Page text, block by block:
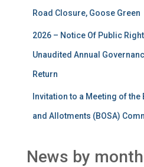
Road Closure, Goose Green
2026 – Notice Of Public
Unaudited Annual
Return
Invitation to a Meeting of the
and Allotments (BOSA)
News by month